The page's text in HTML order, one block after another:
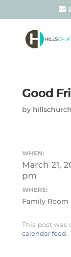
Good
by
WHEN:
March 21,
pm
WHERE:
Family Room
This post was
calendar feed.